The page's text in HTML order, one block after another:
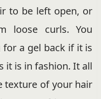
to be left open, or
loose curls. You
a gel back if it is
it is in fashion. It all
texture of your hair